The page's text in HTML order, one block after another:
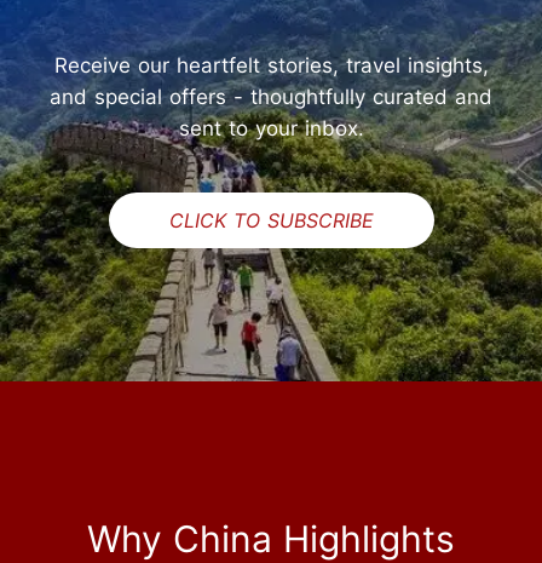
Receive our heartfelt stories, travel insights,
and special offers - thoughtfully curated and
sent to your inbox.
CLICK TO SUBSCRIBE
Why China Highlights